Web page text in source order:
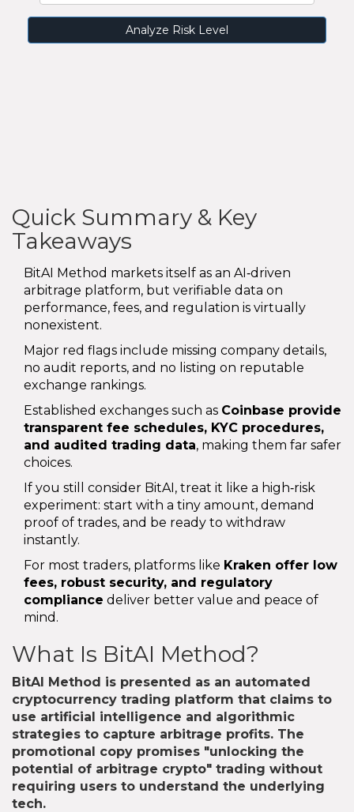
Analyze Risk Level
Quick Summary & Key
Takeaways
BitAI Method markets itself as an AI‑driven
arbitrage platform, but verifiable data on
performance, fees, and regulation is virtually
nonexistent.
Major red flags include missing company details,
no audit reports, and no listing on reputable
exchange rankings.
Established exchanges such as Coinbase provide
transparent fee schedules, KYC procedures,
and audited trading data, making them far safer
choices.
If you still consider BitAI, treat it like a high‑risk
experiment: start with a tiny amount, demand
proof of trades, and be ready to withdraw
instantly.
For most traders, platforms like Kraken offer low
fees, robust security, and regulatory
compliance deliver better value and peace of
mind.
What Is BitAI Method?
BitAI Method is presented as an automated
cryptocurrency trading platform that claims to
use artificial intelligence and algorithmic
strategies to capture arbitrage profits. The
promotional copy promises "unlocking the
potential of arbitrage crypto" trading without
requiring users to understand the underlying
tech.